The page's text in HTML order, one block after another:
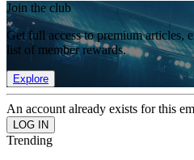
Join the club
Get full access to premium articles,
list of member rewards.
Explore
An account already exists for this
Trending